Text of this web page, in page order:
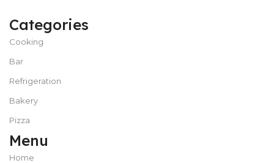
Categories
Cooking
Bar
Refrigeration
Bakery
Pizza
Menu
Home